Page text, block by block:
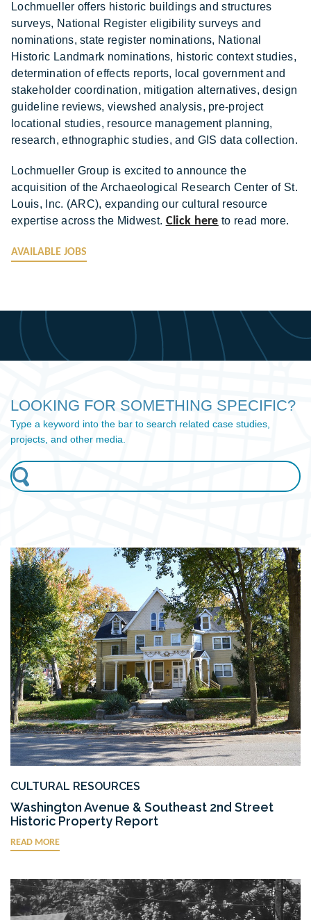
Lochmueller offers historic buildings and structures
surveys, National Register eligibility surveys and
nominations, state register nominations, National
Historic Landmark nominations, historic context studies,
determination of effects reports, local government and
stakeholder coordination, mitigation alternatives, design
guideline reviews, viewshed analysis, pre-project
locational studies, resource management planning,
research, ethnographic studies, and GIS data collection.
Lochmueller Group is excited to announce the
acquisition of the Archaeological Research Center of St.
Louis, Inc. (ARC), expanding our cultural resource
expertise across the Midwest. Click here to read more.
AVAILABLE JOBS
LOOKING FOR SOMETHING SPECIFIC?
Type a keyword into the bar to search related case studies,
projects, and other media.
CULTURAL RESOURCES
Washington Avenue & Southeast 2nd Street
Historic Property Report
READ MORE